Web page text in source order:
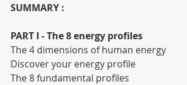
SUMMARY :
PART I - The 8 energy profiles
The 4 dimensions of human energy
Discover your energy profile
The 8 fundamental profiles